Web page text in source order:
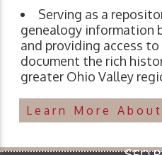
Serving as a
genealogy information
and providing access
document the rich
greater Ohio Valley
Learn More